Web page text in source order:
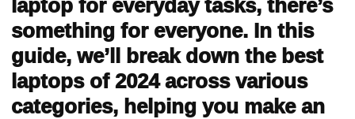
laptop for everyday tasks, there’s
something for everyone. In this
guide, we’ll break down the best
laptops of 2024 across various
categories, helping you make an